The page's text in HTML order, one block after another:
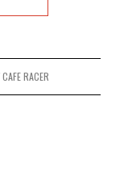
CAFE RACER